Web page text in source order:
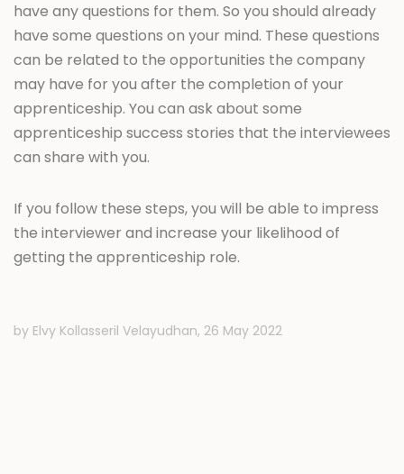
have any questions for them. So you should already
have some questions on your mind. These questions
can be related to the opportunities the company
may have for you after the completion of your
apprenticeship. You can ask about some
apprenticeship success stories that the interviewees
can share with you.
If you follow these steps, you will be able to impress
the interviewer and increase your likelihood of
getting the apprenticeship role.
by Elvy Kollasseril Velayudhan, 26 May 2022